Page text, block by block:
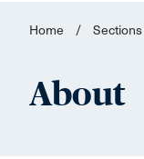
Home / Sections
About